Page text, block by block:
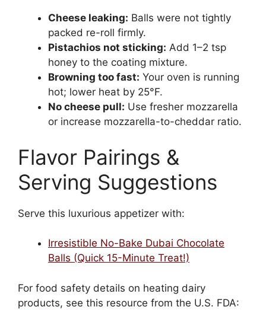
Cheese leaking: Balls were not tightly
packed re-roll firmly.
Pistachios not sticking: Add 1–2 tsp
honey to the coating mixture.
Browning too fast: Your oven is running
hot; lower heat by 25°F.
No cheese pull: Use fresher mozzarella
or increase mozzarella-to-cheddar ratio.
Flavor Pairings &
Serving Suggestions
Serve this luxurious appetizer with:
Irresistible No-Bake Dubai Chocolate
Balls (Quick 15-Minute Treat!)
For food safety details on heating dairy
products, see this resource from the U.S. FDA: